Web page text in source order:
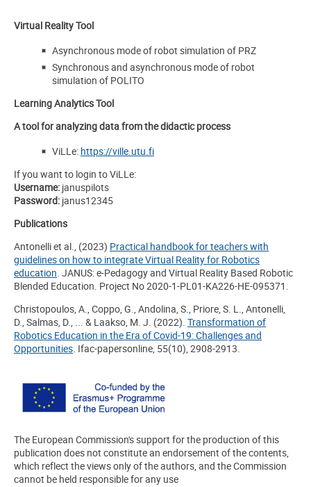
Virtual Reality Tool
Asynchronous mode of robot simulation of PRZ
Synchronous and asynchronous mode of robot
simulation of POLITO
Learning Analytics Tool
A tool for analyzing data from the didactic process
ViLLe: https://ville.utu.fi
If you want to login to ViLLe:
Username: januspilots
Password: janus12345
Publications
Antonelli et al., (2023) Practical handbook for teachers with
guidelines on how to integrate Virtual Reality for Robotics
education. JANUS: e-Pedagogy and Virtual Reality Based Robotic
Blended Education. Project No 2020-1-PL01-KA226-HE-095371.
Christopoulos, A., Coppo, G., Andolina, S., Priore, S. L., Antonelli,
D., Salmas, D., ... & Laakso, M. J. (2022). Transformation of
Robotics Education in the Era of Covid-19: Challenges and
Opportunities. Ifac-papersonline, 55(10), 2908-2913.
The European Commission's support for the production of this
publication does not constitute an endorsement of the contents,
which reflect the views only of the authors, and the Commission
cannot be held responsible for any use